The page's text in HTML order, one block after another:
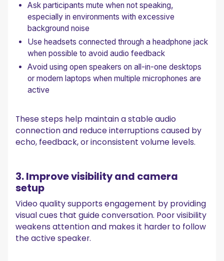
Ask participants mute when not speaking,
especially in environments with excessive
background noise
Use headsets connected through a headphone jack
when possible to avoid audio feedback
Avoid using open speakers on all-in-one desktops
or modern laptops when multiple microphones are
active
These steps help maintain a stable audio
connection and reduce interruptions caused by
echo, feedback, or inconsistent volume levels.
3. Improve visibility and camera
setup
Video quality supports engagement by providing
visual cues that guide conversation. Poor visibility
weakens attention and makes it harder to follow
the active speaker.